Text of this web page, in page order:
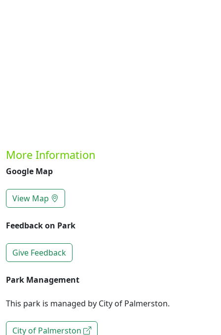
More Information
Google Map
View Map
Feedback on Park
Give Feedback
Park Management
This park is managed by City of Palmerston.
City of Palmerston